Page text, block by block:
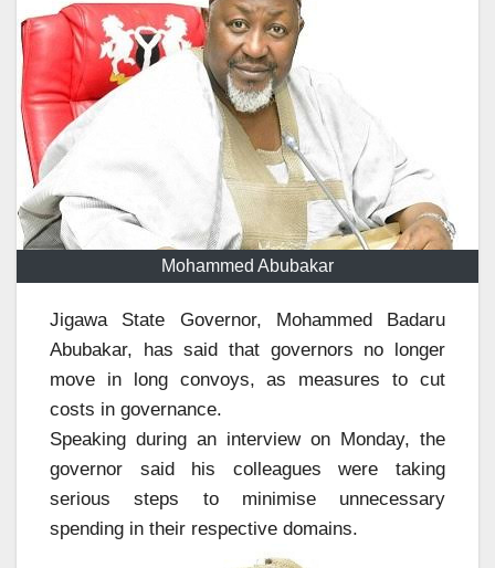
Mohammed Abubakar
Jigawa State Governor, Mohammed Badaru
Abubakar, has said that governors no longer
move in long convoys, as measures to cut
costs in governance.
Speaking during an interview on Monday, the
governor said his colleagues were taking
serious steps to minimise unnecessary
spending in their respective domains.